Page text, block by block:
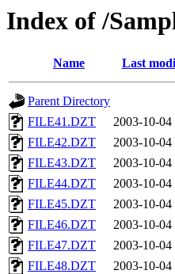
Index of /
Name Last
Parent Directory
FILE41.DZT
2003-10-04
FILE42.DZT
2003-10-04
FILE43.DZT
2003-10-04
FILE44.DZT
2003-10-04
FILE45.DZT
2003-10-04
FILE46.DZT
2003-10-04
FILE47.DZT
2003-10-04
FILE48.DZT
2003-10-04